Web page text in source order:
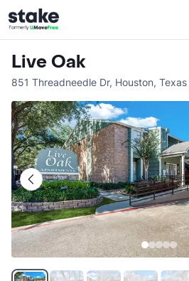
Live Oak
851 Threadneedle Dr, Houston, Texas